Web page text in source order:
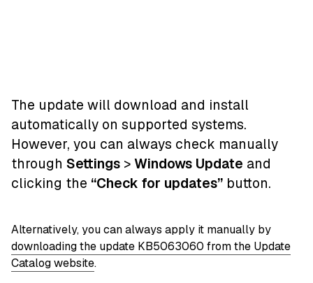
The update will download and install
automatically on supported systems.
However, you can always check manually
through Settings > Windows Update and
clicking the “Check for updates” button.
Alternatively, you can always apply it manually by
downloading the update KB5063060 from the Update
Catalog website.